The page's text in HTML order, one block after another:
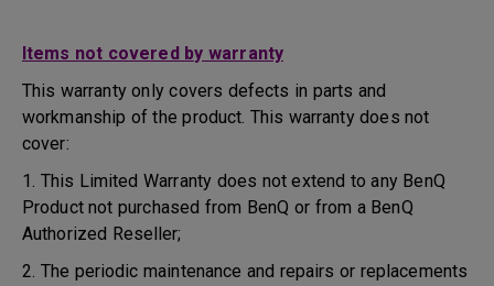
Items not covered by warranty
This warranty only covers defects in parts and
workmanship of the product. This warranty does not
cover:
1. This Limited Warranty does not extend to any BenQ
Product not purchased from BenQ or from a BenQ
Authorized Reseller;
2. The periodic maintenance and repairs or replacements